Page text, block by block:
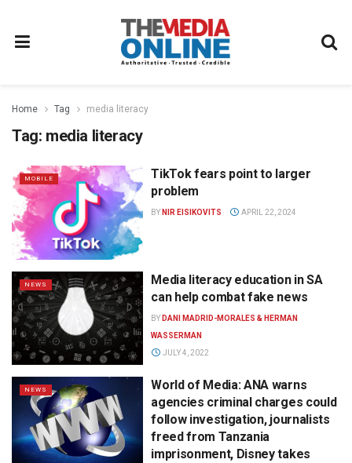
Home Tag media literacy
Tag: media literacy
MOBILE
TikTok fears point to larger
problem
BY NIR EISIKOVITS APRIL 22, 2024
NEWS
Media literacy education in SA
can help combat fake news
BY DANI MADRID-MORALES & HERMAN
WASSERMAN
JULY 4, 2022
NEWS
World of Media: ANA warns
agencies criminal charges could
follow investigation, journalists
freed from Tanzania
imprisonment, Disney takes